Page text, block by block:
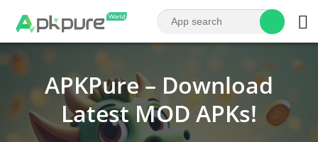
APKPure – Download
Latest MOD APKs!